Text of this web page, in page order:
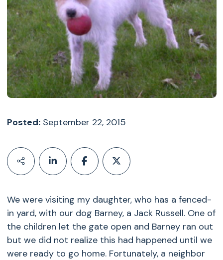
Posted:September 22, 2015
We were visiting my daughter, who has a fenced-
in yard, with our dog Barney, a Jack Russell. One of
the children let the gate open and Barney ran out
but we did not realize this had happened until we
were ready to go home. Fortunately, a neighbor